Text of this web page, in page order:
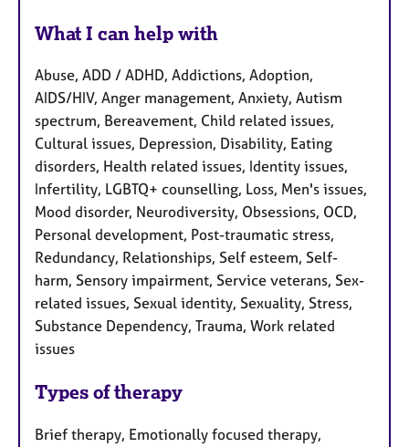
What I can help with
Abuse, ADD / ADHD, Addictions, Adoption,
AIDS/HIV, Anger management, Anxiety, Autism
spectrum, Bereavement, Child related issues,
Cultural issues, Depression, Disability, Eating
disorders, Health related issues, Identity issues,
Infertility, LGBTQ+ counselling, Loss, Men's issues,
Mood disorder, Neurodiversity, Obsessions, OCD,
Personal development, Post-traumatic stress,
Redundancy, Relationships, Self esteem, Self-
harm, Sensory impairment, Service veterans, Sex-
related issues, Sexual identity, Sexuality, Stress,
Substance Dependency, Trauma, Work related
issues
Types of therapy
Brief therapy, Emotionally focused therapy,